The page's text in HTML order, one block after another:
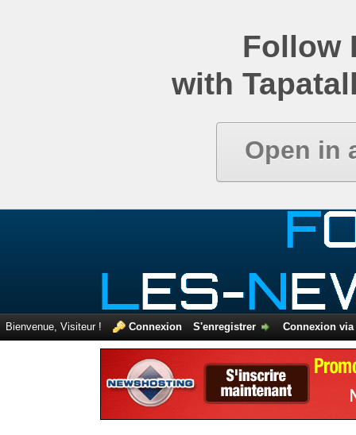
Follow
with
Open in
Bienvenue, Visiteur ! Connexion S'enregistrer Connexion via